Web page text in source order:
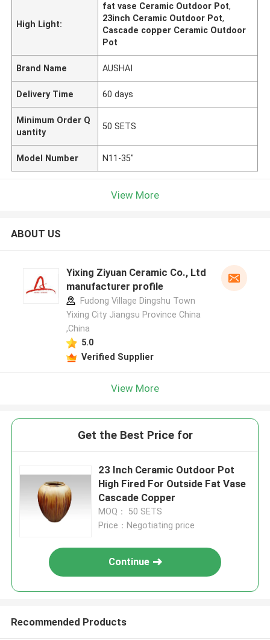
High Light:
fat vase Ceramic Outdoor Pot,
23inch Ceramic Outdoor Pot,
Cascade copper Ceramic Outdoor
Pot
Brand Name AUSHAI
Delivery Time 60 days
Minimum Order Q
uantity
50 SETS
Model Number N11-35"
View More
ABOUT US
Yixing Ziyuan Ceramic Co., Ltd
manufacturer profile
Fudong Village Dingshu Town
Yixing City Jiangsu Province China
,China
5.0
Verified Supplier
View More
Get the Best Price for
23 Inch Ceramic Outdoor Pot
High Fired For Outside Fat Vase
Cascade Copper
MOQ： 50 SETS
Price：Negotiating price
Continue
Recommended Products